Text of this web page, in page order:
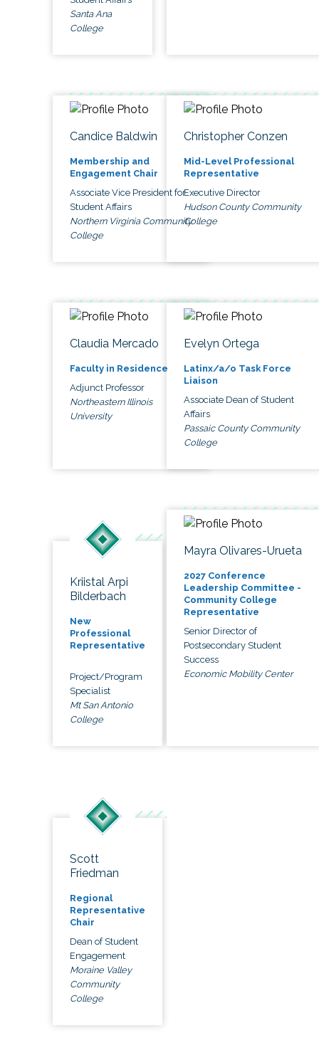
Santa Ana
College
Candice Baldwin
Membership and
Engagement Chair
Associate Vice President for
Student Affairs
Northern Virginia Community
College
Christopher Conzen
Mid-Level Professional
Representative
Executive Director
Hudson County Community
College
Claudia Mercado
Faculty in Residence
Adjunct Professor
Northeastern Illinois
University
Evelyn Ortega
Latinx/a/o Task Force
Liaison
Associate Dean of Student
Affairs
Passaic County Community
College
Kriistal Arpi
Bilderbach
New
Professional
Representative
Project/Program
Specialist
Mt San Antonio
College
Mayra Olivares-Urueta
2027 Conference
Leadership Committee -
Community College
Representative
Senior Director of
Postsecondary Student
Success
Economic Mobility Center
Scott
Friedman
Regional
Representative
Chair
Dean of Student
Engagement
Moraine Valley
Community
College